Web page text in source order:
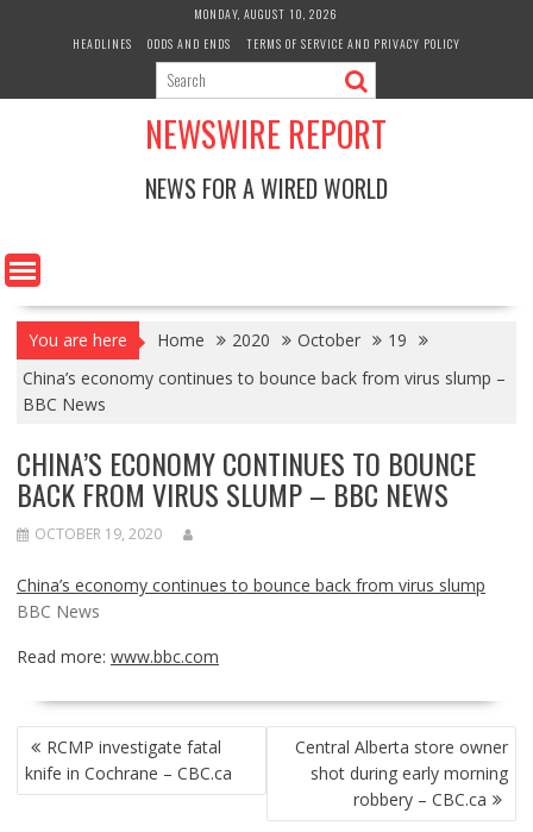
MONDAY, AUGUST 10, 2026
HEADLINES
ODDS AND ENDS TERMS OF SERVICE AND PRIVACY POLICY
NEWSWIRE REPORT
NEWS FOR A WIRED WORLD
You are here Home 2020 October
19
China’s economy continues to bounce back from virus slump –
BBC News
CHINA’S ECONOMY CONTINUES TO BOUNCE
BACK FROM VIRUS SLUMP – BBC NEWS
OCTOBER 19, 2020
China’s economy continues to bounce back from virus slump
BBC News
Read more: www.bbc.com
POST
NAVIGATION
RCMP investigate fatal
knife in Cochrane – CBC.ca
Central Alberta store owner
shot during early morning
robbery – CBC.ca